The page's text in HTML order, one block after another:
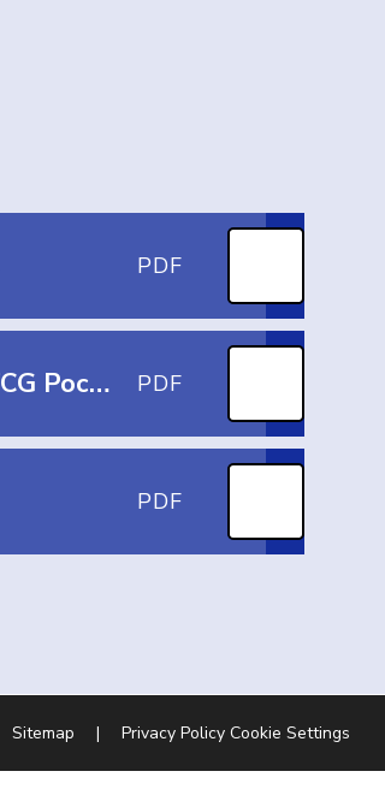
PDF
What Parents and Educators Need to Know about POKEMON TCG Pocket PDF
PDF
Sitemap | Privacy Policy Cookie Settings